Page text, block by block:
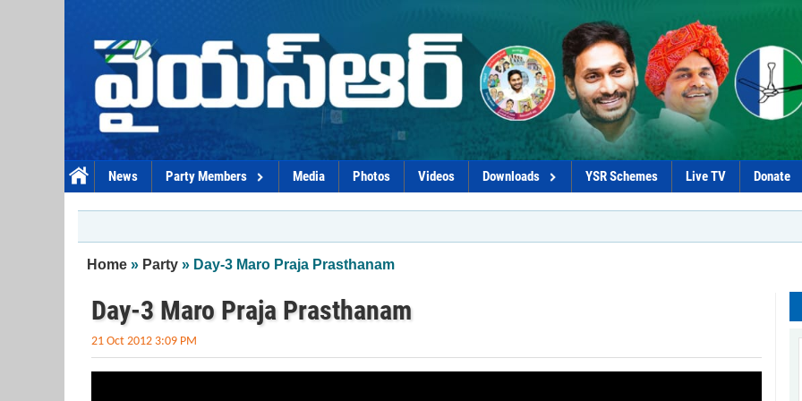
News Party Members Media Photos Videos Downloads YSR Schemes Live TV Donate
You are here
Home » Party » Day-3 Maro Praja Prasthanam
Day-3 Maro Praja Prasthanam
21 Oct 2012 3:09 PM